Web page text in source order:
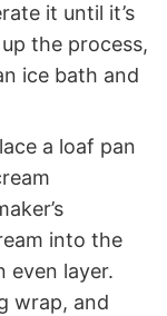
it until it’s
the process,
ice bath and
a loaf pan
into the
even layer.
wrap, and